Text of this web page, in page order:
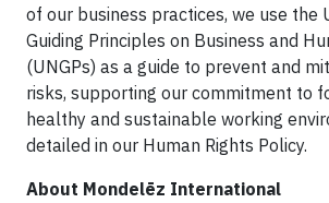
of our business practices, we use the
Guiding Principles on Business and
(UNGPs) as a guide to prevent and
risks, supporting our commitment to
healthy and sustainable working
detailed in our Human Rights Policy.
About Mondelēz International